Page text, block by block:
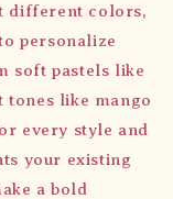
different colors,
personalize
soft pastels like
tones like mango
every style and
your existing
a bold